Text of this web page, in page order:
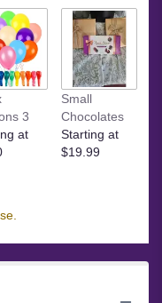
3
at
Small
Chocolates
Starting at
$19.99